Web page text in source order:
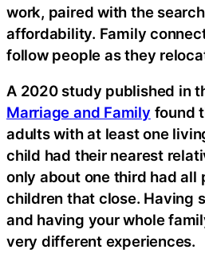
work, paired with the
affordability. Family
follow people as they
A 2020 study published in
Marriage and Family found
adults with at least one
child had their nearest
only about one third had all
children that close. Having
and having your whole
very different experiences.